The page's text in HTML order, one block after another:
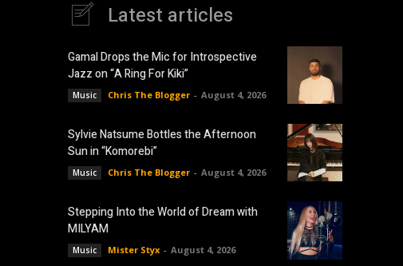
Latest articles
Gamal Drops the Mic for Introspective
Jazz on “A Ring For Kiki”
Music Chris The Blogger - August 4, 2026
Sylvie Natsume Bottles the Afternoon
Sun in “Komorebi”
Music Chris The Blogger - August 4, 2026
Stepping Into the World of Dream with
MILYAM
Music Mister Styx - August 4, 2026